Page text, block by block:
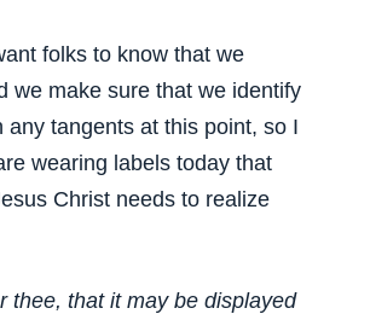
folks to know that we
we make sure that we identify
any tangents at this point, so I
wearing labels today that
Christ needs to realize
thee, that it may be displayed